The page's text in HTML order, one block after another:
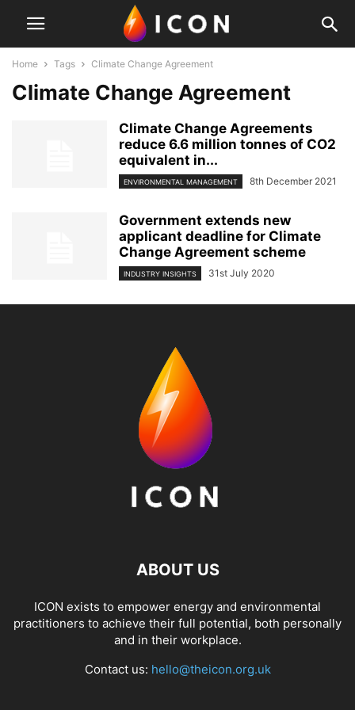
Home Tags Climate Change Agreement
Climate Change Agreement
Climate Change Agreements
reduce 6.6 million tonnes of CO2
equivalent in...
ENVIRONMENTAL MANAGEMENT 8th December 2021
Government extends new
applicant deadline for Climate
Change Agreement scheme
INDUSTRY INSIGHTS 31st July 2020
ABOUT US
ICON exists to empower energy and environmental
practitioners to achieve their full potential, both personally
and in their workplace.
Contact us: hello@theicon.org.uk